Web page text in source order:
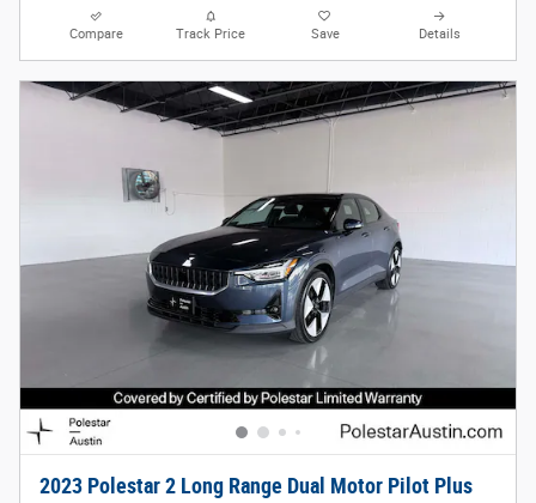
Compare Track Price Save Details
2023 Polestar 2 Long Range Dual Motor Pilot Plus